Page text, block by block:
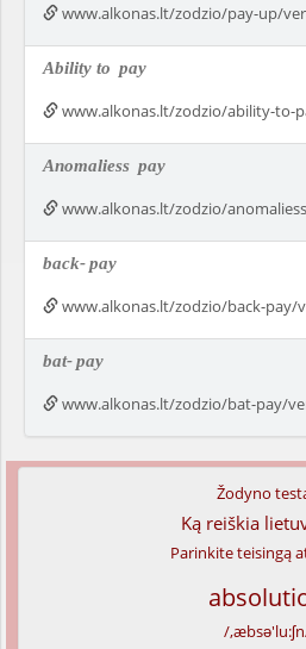
www.alkonas.lt/zodzio/pay-up/
Ability to pay
www.alkonas.lt/zodzio/ability-to-
Anomaliess pay
www.alkonas.lt/zodzio/
back-pay
www.alkonas.lt/zodzio/back-pay/
bat-pay
www.alkonas.lt/zodzio/bat-pay/
Žodyno
Ką reiškia
Parinkite teisingą
/